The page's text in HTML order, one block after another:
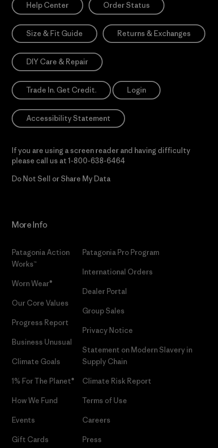
Help Center Order Status
Size & Fit Guide Returns & Exchanges
DIY Care & Repair
Trade In. Get Credit. Login
Accessibility Statement
If you are using a screen reader and having difficulty
please call us at 1-800-638-6464
Do Not Sell or Share My Data
More Info
Patagonia Action
Works™
Worn Wear®
Our Core Values
Progress Report
Business Unusual
Climate Goals
1% For The Planet®
How We Fund
Events
Gift Cards
Patagonia Pro Program
International Orders
Dealer Portal
Group Sales
Privacy Notice
Statement on Modern Slavery in
Supply Chain
Climate Risk Report
Terms of Use
Careers
Press